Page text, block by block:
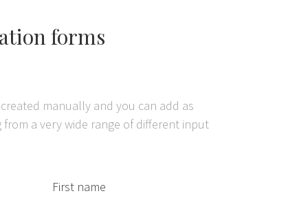
forms
manually and you can add as
a very wide range of different input
First name